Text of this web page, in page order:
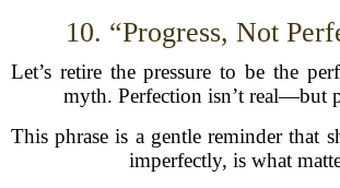
10. “Progress, Not
Let’s retire the pressure to be the
myth. Perfection isn’t real—but
This phrase is a gentle reminder that
imperfectly, is what